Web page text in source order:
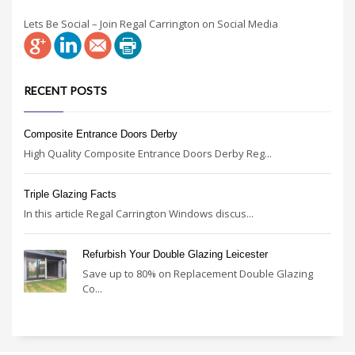
Lets Be Social – Join Regal Carrington on Social Media
RECENT POSTS
Composite Entrance Doors Derby
High Quality Composite Entrance Doors Derby Reg...
Triple Glazing Facts
In this article Regal Carrington Windows discus...
Refurbish Your Double Glazing Leicester
Save up to 80% on Replacement Double Glazing
Co...